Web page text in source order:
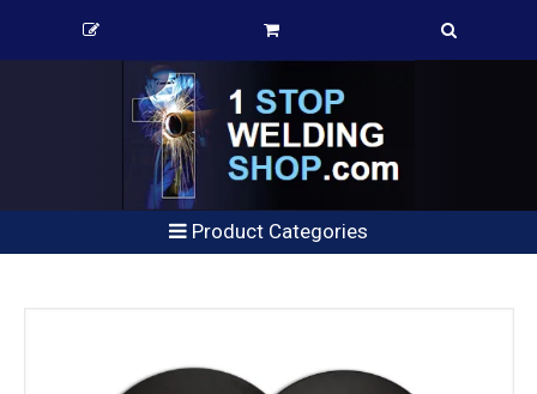
Product Categories